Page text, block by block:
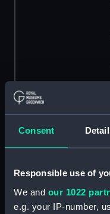
Consent
Responsible use of
We and our 1022
e.g. your IP-number,